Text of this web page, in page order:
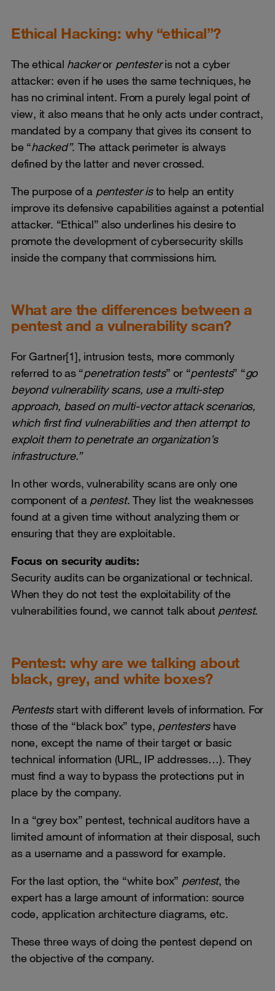
Ethical Hacking: why “ethical”?
The ethical hackeror pentesteris not a cyber
attacker: even if he uses the same techniques, he
has no criminal intent. From a purely legal point of
view, it also means that he only acts under contract,
mandated by a company that gives its consent to
be “hacked”. The attack perimeter is always
defined by the latter and never crossed.
The purpose of a pentester isto help an entity
improve its defensive capabilities against a potential
attacker. “Ethical” also underlines his desire to
promote the development of cybersecurity skills
inside the company that commissions him.
What are the differences between a
pentest and a vulnerability scan?
For Gartner[1], intrusion tests, more commonly
referred to as “penetration tests” or “pentests” “go
beyond vulnerability scans, use a multi-step
approach, based on multi-vector attack scenarios,
which first find vulnerabilities and then attempt to
exploit them to penetrate an organization’s
infrastructure.”
In other words, vulnerability scans are only one
component of a pentest. They list the weaknesses
found at a given time without analyzing them or
ensuring that they are exploitable.
Focus on security audits:
Security audits can be organizational or technical.
When they do not test the exploitability of the
vulnerabilities found, we cannot talk about pentest.
Pentest: why are we talking about
black, grey, and white boxes?
Pentestsstart with different levels of information. For
those of the “black box” type, pentestershave
none, except the name of their target or basic
technical information (URL, IP addresses…). They
must find a way to bypass the protections put in
place by the company.
In a “grey box” pentest, technical auditors have a
limited amount of information at their disposal, such
as a username and a password for example.
For the last option, the “white box” pentest, the
expert has a large amount of information: source
code, application architecture diagrams, etc.
These three ways of doing the pentest depend on
the objective of the company.